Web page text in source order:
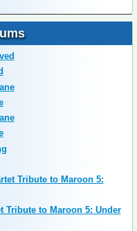
Tribute to Maroon 5: Under